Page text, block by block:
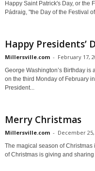
Happy Saint Patrick's Day, or the
Pádraig, "the Day of the Festival
Happy Presidents’
Millersville.com - February 17,
George Washington’s Birthday is
on the third Monday of February
President...
Merry Christmas
Millersville.com - December 25,
The magical season of
of Christmas is giving and